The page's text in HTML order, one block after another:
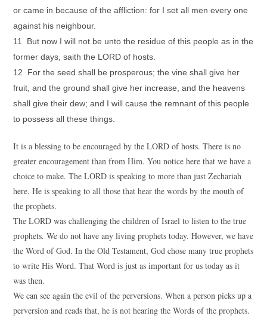
or came in because of the affliction: for I set all men every one
against his neighbour.
11 But now I will not be unto the residue of this people as in the
former days, saith the LORD of hosts.
12 For the seed shall be prosperous; the vine shall give her
fruit, and the ground shall give her increase, and the heavens
shall give their dew; and I will cause the remnant of this people
to possess all these things.
It is a blessing to be encouraged by the LORD of hosts. There is no
greater encouragement than from Him. You notice here that we have a
choice to make. The LORD is speaking to more than just Zechariah
here. He is speaking to all those that hear the words by the mouth of
the prophets.
The LORD was challenging the children of Israel to listen to the true
prophets. We do not have any living prophets today. However, we have
the Word of God. In the Old Testament, God chose many true prophets
to write His Word. That Word is just as important for us today as it
was then.
We can see again the evil of the perversions. When a person picks up a
perversion and reads that, he is not hearing the Words of the prophets.